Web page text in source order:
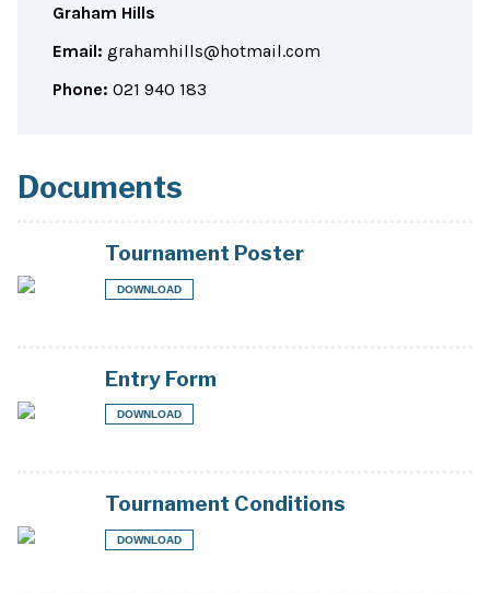
Graham Hills
Email: grahamhills@hotmail.com
Phone: 021 940 183
Documents
Tournament Poster
DOWNLOAD
Entry Form
DOWNLOAD
Tournament Conditions
DOWNLOAD